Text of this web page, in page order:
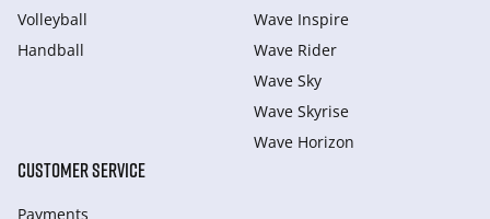
Volleyball
Handball
Wave Inspire
Wave Rider
Wave Sky
Wave Skyrise
Wave Horizon
CUSTOMER SERVICE
Payments